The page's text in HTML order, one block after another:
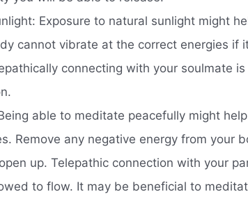
Exposure to natural sunlight might
cannot vibrate at the correct energies if
connecting with your soulmate
able to meditate peacefully might
Remove any negative energy from your
up. Telepathic connection with your
to flow. It may be beneficial to